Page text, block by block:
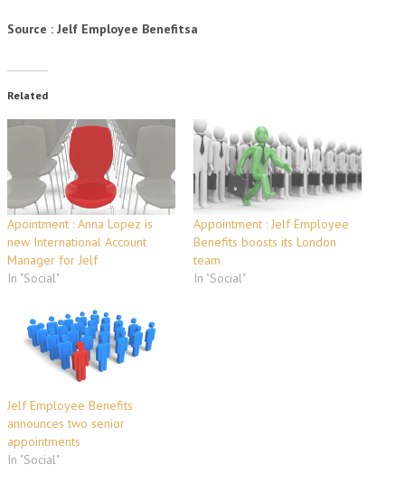
Source : Jelf Employee Benefitsa
Related
Apointment : Anna Lopez is
new International Account
Manager for Jelf
In "Social"
Appointment : Jelf Employee
Benefits boosts its London
team
In "Social"
Jelf Employee Benefits
announces two senior
appointments
In "Social"